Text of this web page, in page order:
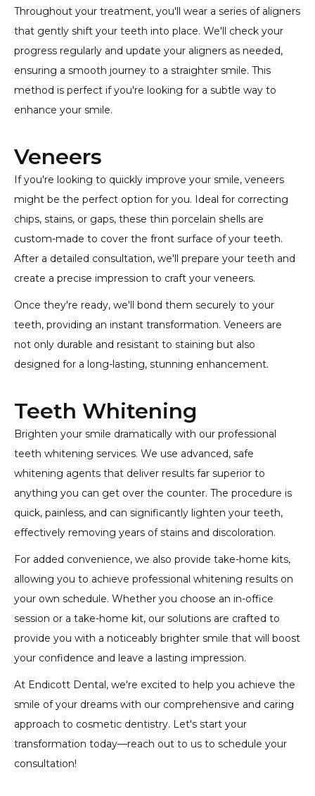
Throughout your treatment, you'll wear a series of aligners
that gently shift your teeth into place. We'll check your
progress regularly and update your aligners as needed,
ensuring a smooth journey to a straighter smile. This
method is perfect if you're looking for a subtle way to
enhance your smile.
Veneers
If you're looking to quickly improve your smile, veneers
might be the perfect option for you. Ideal for correcting
chips, stains, or gaps, these thin porcelain shells are
custom-made to cover the front surface of your teeth.
After a detailed consultation, we'll prepare your teeth and
create a precise impression to craft your veneers.
Once they're ready, we'll bond them securely to your
teeth, providing an instant transformation. Veneers are
not only durable and resistant to staining but also
designed for a long-lasting, stunning enhancement.
Teeth Whitening
Brighten your smile dramatically with our professional
teeth whitening services. We use advanced, safe
whitening agents that deliver results far superior to
anything you can get over the counter. The procedure is
quick, painless, and can significantly lighten your teeth,
effectively removing years of stains and discoloration.
For added convenience, we also provide take-home kits,
allowing you to achieve professional whitening results on
your own schedule. Whether you choose an in-office
session or a take-home kit, our solutions are crafted to
provide you with a noticeably brighter smile that will boost
your confidence and leave a lasting impression.
At Endicott Dental, we're excited to help you achieve the
smile of your dreams with our comprehensive and caring
approach to cosmetic dentistry. Let's start your
transformation today—reach out to us to schedule your
consultation!